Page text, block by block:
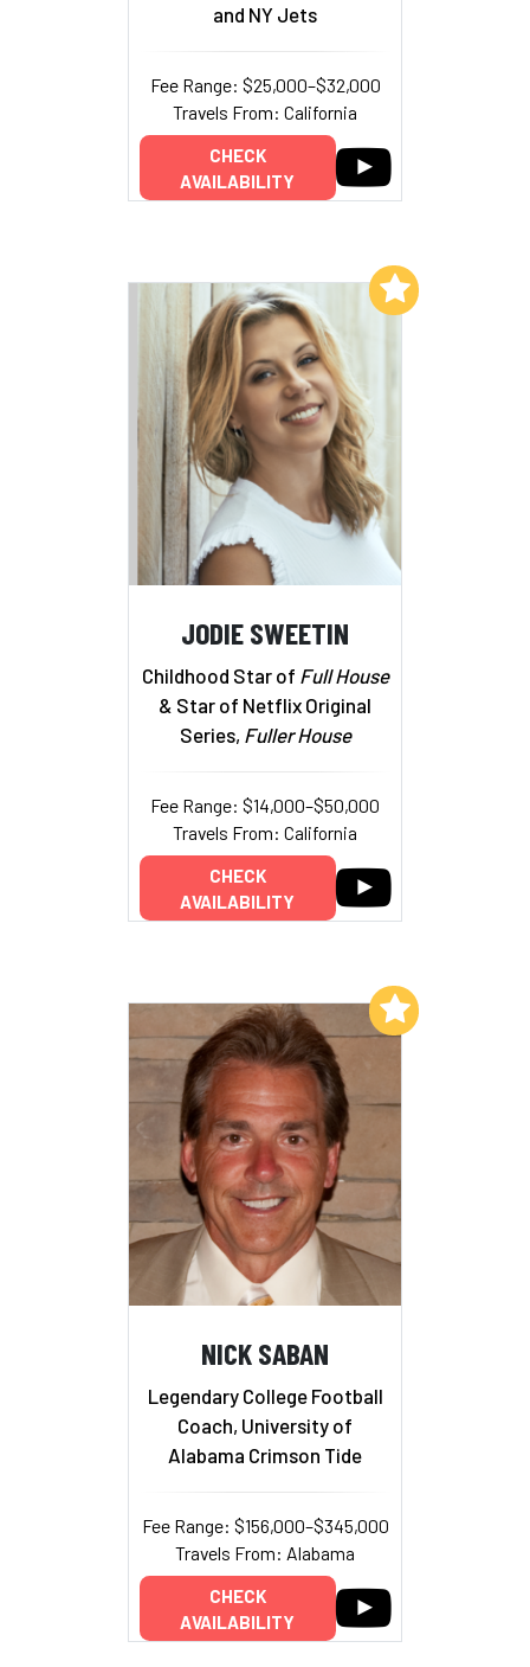
and NY Jets
Fee Range: $25,000–$32,000
Travels From: California
CHECK
AVAILABILITY
JODIE SWEETIN
Childhood Star of Full House
& Star of Netflix Original
Series, Fuller House
Fee Range: $14,000–$50,000
Travels From: California
CHECK
AVAILABILITY
Add to My List
NICK SABAN
Legendary College Football
Coach, University of
Alabama Crimson Tide
Fee Range: $156,000–$345,000
Travels From: Alabama
CHECK
AVAILABILITY
Add to My List